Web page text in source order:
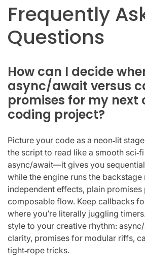
Frequently
Questions
How can I decide
async/await versus
promises for my next
coding project?
Picture your code as a neon‑lit
the script to read like a smooth
async/await—it gives you
while the engine runs the backstage
independent effects, plain
composable flow. Keep callbacks
where you’re literally juggling
style to your creative rhythm:
clarity, promises for modular riffs,
tight‑rope tricks.